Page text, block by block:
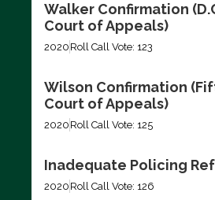
Walker Confirmation
Court of Appeals)
2020 Roll Call Vote: 123
Wilson Confirmation
Court of Appeals)
2020 Roll Call Vote: 125
Inadequate Policing
2020 Roll Call Vote: 126